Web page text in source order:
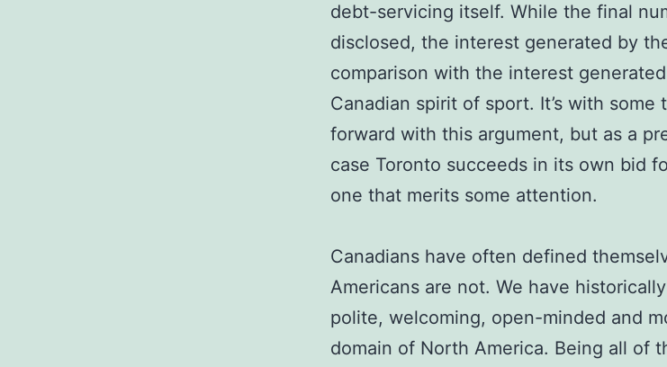
debt-servicing itself. While the final
disclosed, the interest generated by
comparison with the interest
Canadian spirit of sport. It’s with
forward with this argument, but as a
case Toronto succeeds in its own bid
one that merits some attention.
Canadians have often defined
Americans are not. We have
polite, welcoming, open-minded and
domain of North America. Being all of